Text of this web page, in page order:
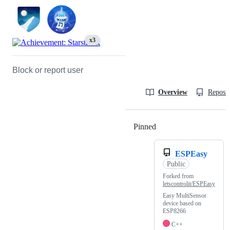
x3
Block or report user
Overview
Pinned
ESPEasy
Public
Forked from
letscontrolit/ESPEasy
Easy MultiSensor
device based on
ESP8266
C++